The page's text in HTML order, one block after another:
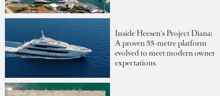
Inside Heesen's Project Diana:
A proven 55-metre platform
evolved to meet modern owner
expectations